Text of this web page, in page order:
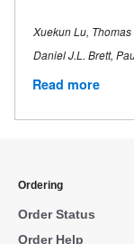
Xuekun Lu,
Daniel J.L. Brett,
Read more
Ordering
Order Status
Order Help